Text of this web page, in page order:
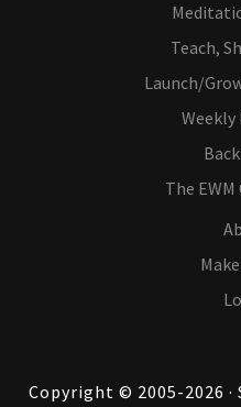
Teach,
Launch/
Weekly
The
Copyright © 2005-2026